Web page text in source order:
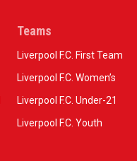
Teams
Liverpool F.C. First Team
Liverpool F.C. Women’s
Liverpool F.C. Under-21
Liverpool F.C. Youth